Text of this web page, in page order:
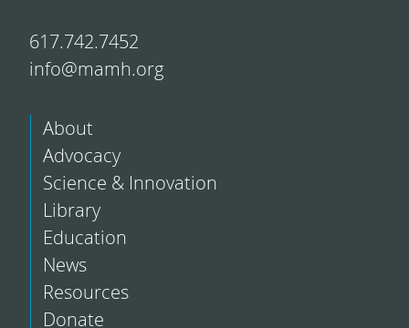
617.742.7452
info@mamh.org
About
Advocacy
Science & Innovation
Library
Education
News
Resources
Donate